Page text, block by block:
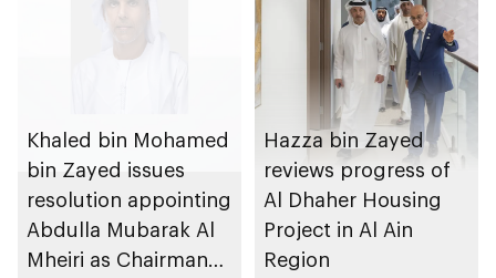
Khaled bin Mohamed
bin Zayed issues
resolution appointing
Abdulla Mubarak Al
Mheiri as Chairman
Hazza bin Zayed
reviews progress of
Al Dhaher Housing
Project in Al Ain
Region